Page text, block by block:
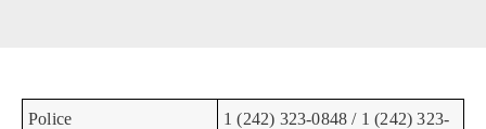
Police
1 (242) 323-0848 / 1 (242) 323-